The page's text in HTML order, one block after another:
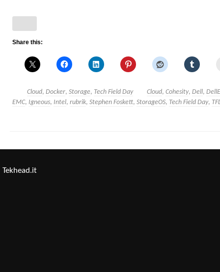
Share this:
Cloud, Docker, Storage, Tech Field Day Cloud, Cohesity, Dell,
EMC, Igneous, Intel, rubrik, Stephen Foskett, StorageOS, Tech Field Day,
Tekhead.it